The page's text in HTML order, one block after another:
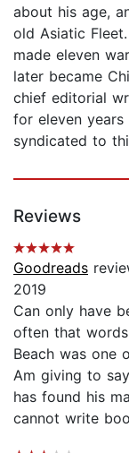
about his age,
old Asiatic
made eleven
later became
chief editorial
for eleven
syndicated to
Reviews
Goodreads
2019
Can only have
often that
Beach was one
Am giving to
has found his
cannot write